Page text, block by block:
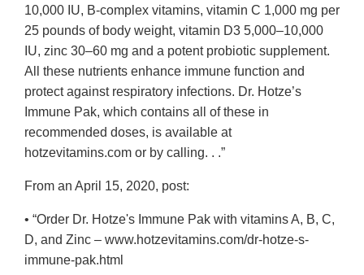
10,000 IU, B-complex vitamins, vitamin C 1,000 mg per
25 pounds of body weight, vitamin D3 5,000–10,000
IU, zinc 30–60 mg and a potent probiotic supplement.
All these nutrients enhance immune function and
protect against respiratory infections. Dr. Hotze’s
Immune Pak, which contains all of these in
recommended doses, is available at
hotzevitamins.com or by calling. . .”
From an April 15, 2020, post:
• “Order Dr. Hotze's Immune Pak with vitamins A, B, C,
D, and Zinc – www.hotzevitamins.com/dr-hotze-s-
immune-pak.html